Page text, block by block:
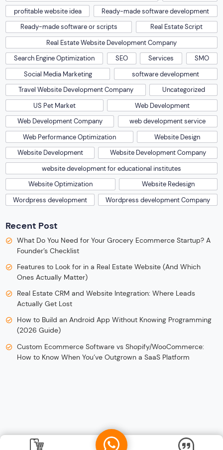
profitable website idea
Ready-made software development
Ready-made software or scripts
Real Estate Script
Real Estate Website Development Company
Search Engine Optimization
SEO Services
SMO
Social Media Marketing
software development
Travel Website Development Company
Uncategorized
US Pet Market
Web Development
Web Development Company
web development service
Web Performance Optimization
Website Design
Website Development
Website Development Company
website development for educational institutes
Website Optimization
Website Redesign
Wordpress development
Wordpress development Company
Recent Post
What Do You Need for Your Grocery Ecommerce Startup? A
Founder’s Checklist
Features to Look for in a Real Estate Website (And Which
Ones Actually Matter)
Real Estate CRM and Website Integration: Where Leads
Actually Get Lost
How to Build an Android App Without Knowing Programming
(2026 Guide)
Custom Ecommerce Software vs Shopify/WooCommerce:
How to Know When You’ve Outgrown a SaaS Platform